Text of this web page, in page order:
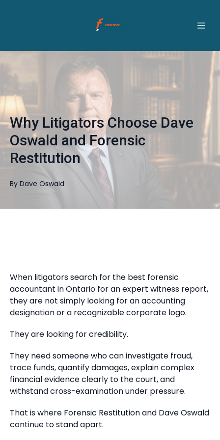
Why Litigators Choose Dave
Oswald and Forensic
Restitution
By Dave Oswald
When litigators search for the best forensic
accountant in Ontario for an expert witness report,
they are not simply looking for an accounting
designation or a recognizable corporate logo.
They are looking for credibility.
They need someone who can investigate fraud,
trace funds, quantify damages, explain complex
financial evidence clearly to the court, and
withstand cross-examination under pressure.
That is where Forensic Restitution and Dave Oswald
continue to stand apart.